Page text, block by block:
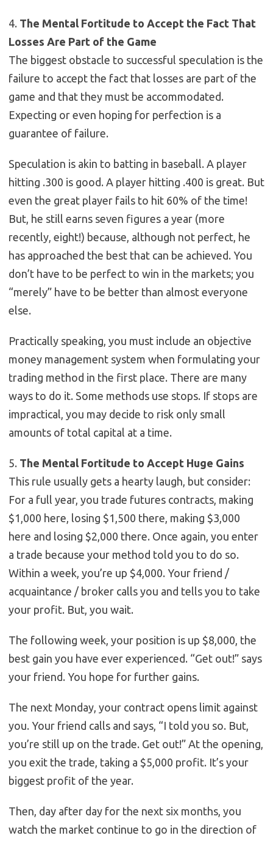
4. The Mental Fortitude to Accept the Fact That
Losses Are Part of the Game
The biggest obstacle to successful speculation is the
failure to accept the fact that losses are part of the
game and that they must be accommodated.
Expecting or even hoping for perfection is a
guarantee of failure.
Speculation is akin to batting in baseball. A player
hitting .300 is good. A player hitting .400 is great. But
even the great player fails to hit 60% of the time!
But, he still earns seven figures a year (more
recently, eight!) because, although not perfect, he
has approached the best that can be achieved. You
don’t have to be perfect to win in the markets; you
“merely” have to be better than almost everyone
else.
Practically speaking, you must include an objective
money management system when formulating your
trading method in the first place. There are many
ways to do it. Some methods use stops. If stops are
impractical, you may decide to risk only small
amounts of total capital at a time.
5. The Mental Fortitude to Accept Huge Gains
This rule usually gets a hearty laugh, but consider:
For a full year, you trade futures contracts, making
$1,000 here, losing $1,500 there, making $3,000
here and losing $2,000 there. Once again, you enter
a trade because your method told you to do so.
Within a week, you’re up $4,000. Your friend /
acquaintance / broker calls you and tells you to take
your profit. But, you wait.
The following week, your position is up $8,000, the
best gain you have ever experienced. “Get out!” says
your friend. You hope for further gains.
The next Monday, your contract opens limit against
you. Your friend calls and says, “I told you so. But,
you’re still up on the trade. Get out!” At the opening,
you exit the trade, taking a $5,000 profit. It’s your
biggest profit of the year.
Then, day after day for the next six months, you
watch the market continue to go in the direction of